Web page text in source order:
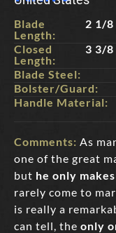
Blade
Length:
2 1/8
Closed
Length:
3 3/8
Blade Steel:
Bolster/Guard:
Handle Material:
Comments: As
one of the great
but he only
rarely come to
is really a
can tell, the only